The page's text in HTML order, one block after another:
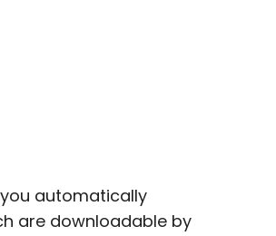
automatically
are downloadable by